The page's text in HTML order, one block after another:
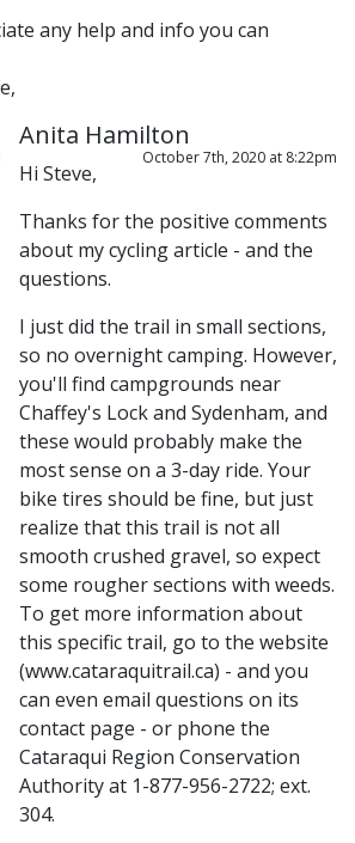
any help and info you can
Anita Hamilton
October 7th, 2020 at 8:22pm
Hi Steve,
Thanks for the positive comments
about my cycling article - and the
questions.
I just did the trail in small sections,
so no overnight camping. However,
you'll find campgrounds near
Chaffey's Lock and Sydenham, and
these would probably make the
most sense on a 3-day ride. Your
bike tires should be fine, but just
realize that this trail is not all
smooth crushed gravel, so expect
some rougher sections with weeds.
To get more information about
this specific trail, go to the website
(www.cataraquitrail.ca) - and you
can even email questions on its
contact page - or phone the
Cataraqui Region Conservation
Authority at 1-877-956-2722; ext.
304.